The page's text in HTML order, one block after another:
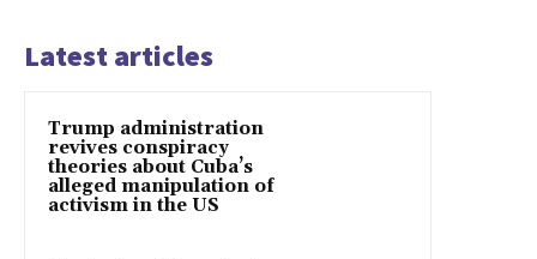
Latest articles
Trump administration
revives conspiracy
theories about Cuba’s
alleged manipulation of
activism in the US